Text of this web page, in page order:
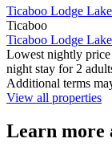
Ticaboo Lodge
Ticaboo
Ticaboo Lodge
Lowest nightly price
night stay for 2
Additional terms
View all properties
Learn more